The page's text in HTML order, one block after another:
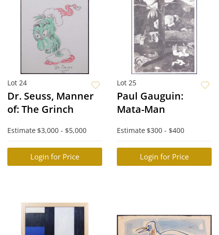
Lot 24
Dr. Seuss, Manner
of: The Grinch
Estimate $3,000 - $5,000
Login for Price
Lot 25
Paul Gauguin:
Mata-Man
Estimate $300 - $400
Login for Price